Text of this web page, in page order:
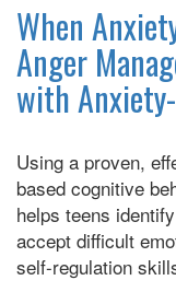
I
tell
you
about
OCD?:
Guide
for
Friends,
Family,
and
When
Anger
with
Using a proven,
based cognitive
helps teens
accept difficult
self-regulation